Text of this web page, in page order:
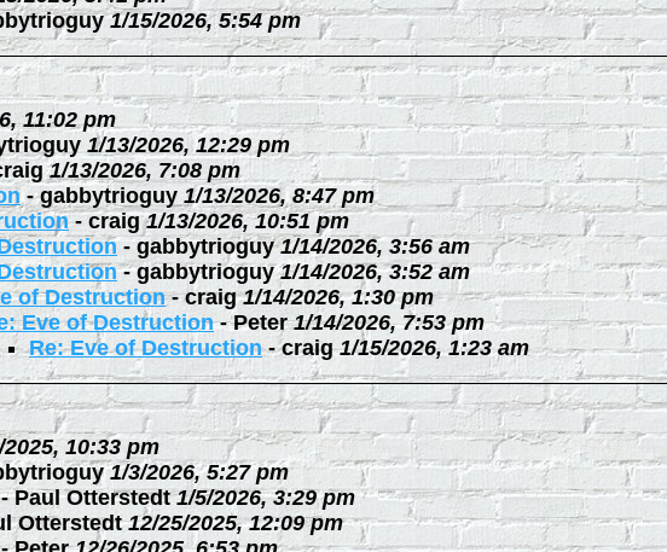
1/15/2026, 5:54 pm
11:02 pm
1/13/2026, 12:29 pm
1/13/2026, 7:08 pm
-gabbytrioguy 1/13/2026, 8:47 pm
-craig 1/13/2026, 10:51 pm
-gabbytrioguy 1/14/2026, 3:56 am
-gabbytrioguy 1/14/2026, 3:52 am
of Destruction-craig 1/14/2026, 1:30 pm
Eve of Destruction-Peter 1/14/2026, 7:53 pm
Re: Eve of Destruction-craig 1/15/2026, 1:23 am
2025, 10:33 pm
1/3/2026, 5:27 pm
Paul Otterstedt 1/5/2026, 3:29 pm
Otterstedt 12/25/2025, 12:09 pm